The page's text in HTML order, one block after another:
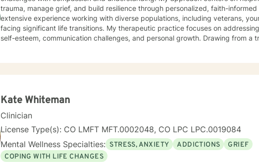
trauma, manage grief, and build resilience through personalized, faith-informed
extensive experience working with diverse populations, including veterans,
facing significant life transitions. My therapeutic practice focuses on
self-esteem, communication challenges, and personal growth. Drawing from a trauma-informed and
values. Together, we can work towards meaningful personal transformation and
Kate Whiteman
Clinician
License Type(s): CO LMFT MFT.0002048, CO LPC LPC.0019084
Mental Wellness Specialties: STRESS, ANXIETY ADDICTIONS
GRIEF
COPING WITH LIFE CHANGES